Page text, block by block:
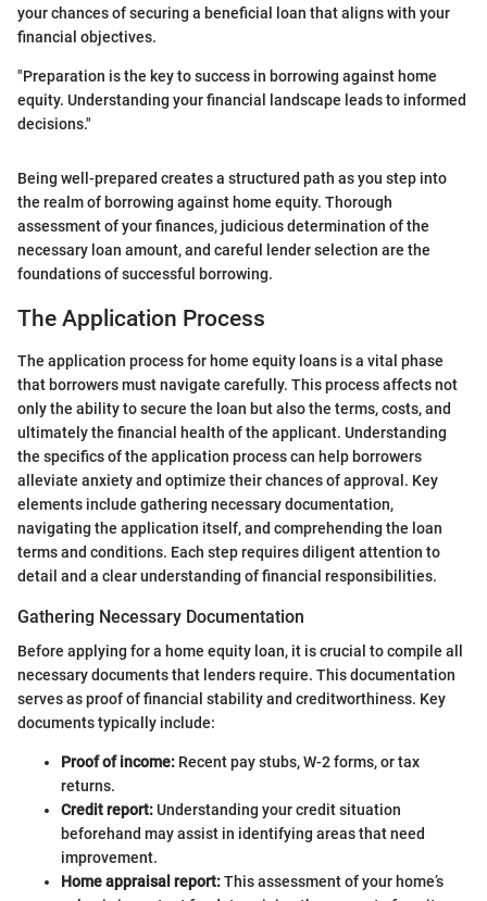
your chances of securing a beneficial loan that aligns with your
financial objectives.
"Preparation is the key to success in borrowing against home
equity. Understanding your financial landscape leads to informed
decisions."
Being well-prepared creates a structured path as you step into
the realm of borrowing against home equity. Thorough
assessment of your finances, judicious determination of the
necessary loan amount, and careful lender selection are the
foundations of successful borrowing.
The Application Process
The application process for home equity loans is a vital phase
that borrowers must navigate carefully. This process affects not
only the ability to secure the loan but also the terms, costs, and
ultimately the financial health of the applicant. Understanding
the specifics of the application process can help borrowers
alleviate anxiety and optimize their chances of approval. Key
elements include gathering necessary documentation,
navigating the application itself, and comprehending the loan
terms and conditions. Each step requires diligent attention to
detail and a clear understanding of financial responsibilities.
Gathering Necessary Documentation
Before applying for a home equity loan, it is crucial to compile all
necessary documents that lenders require. This documentation
serves as proof of financial stability and creditworthiness. Key
documents typically include:
Proof of income: Recent pay stubs, W-2 forms, or tax
returns.
Credit report:Understanding your credit situation
beforehand may assist in identifying areas that need
improvement.
Home appraisal report:This assessment of your home’s